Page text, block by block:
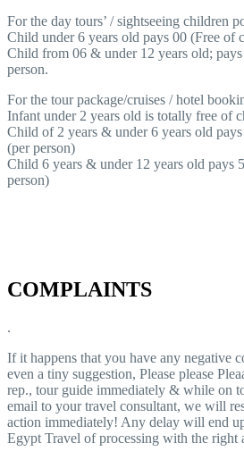
For the day tours’ / sightseeing children
Child under 6 years old pays 00 (Free of
Child from 06 & under 12 years old;
person.
For the tour package/cruises / hotel
Infant under 2 years old is totally free of
Child of 2 years & under 6 years old
(per person)
Child 6 years & under 12 years old pays
person)
COMPLAINTS
.
If it happens that you have any negative
even a tiny suggestion, Please please
rep., tour guide immediately & while on
email to your travel consultant, we will
action immediately! Any delay will end
Egypt Travel of processing with the right